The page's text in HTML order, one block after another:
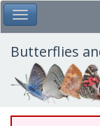
Skip
to
main
content
Toggle Main Menu
Butterflies